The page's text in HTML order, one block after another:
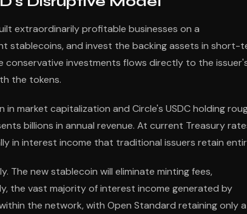
extraordinarily profitable businesses on a
stablecoins, and invest the backing assets in short-
conservative investments flows directly to the
the tokens.
market capitalization and Circle's USDC holding
billions in annual revenue. At current Treasury
in interest income that traditional issuers retain
The new stablecoin will eliminate minting fees,
the vast majority of interest income generated by
the network, with Open Standard retaining only a